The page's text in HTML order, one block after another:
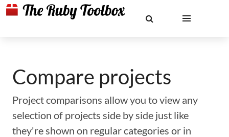
Compare projects
Project comparisons allow you to view any
selection of projects side by side just like
they're shown on regular categories or in